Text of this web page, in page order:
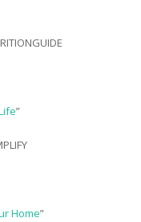
”
Home”